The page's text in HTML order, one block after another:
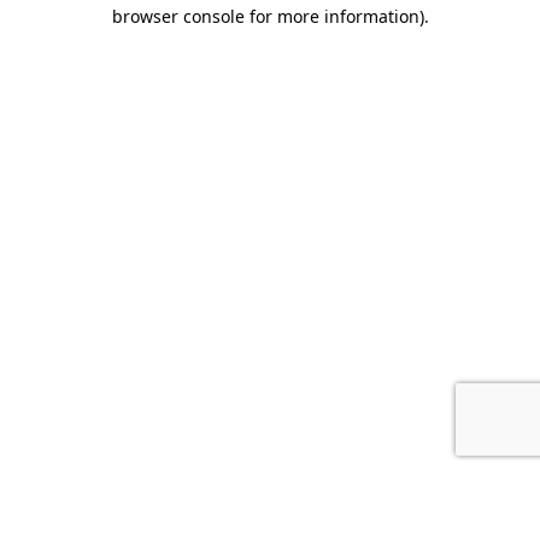
browser console for more information).